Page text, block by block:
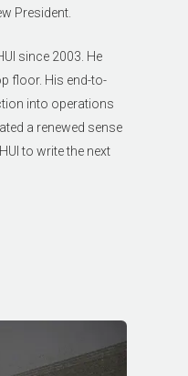
President.
since 2003. He
floor. His end-to-
into operations
a renewed sense
to write the next